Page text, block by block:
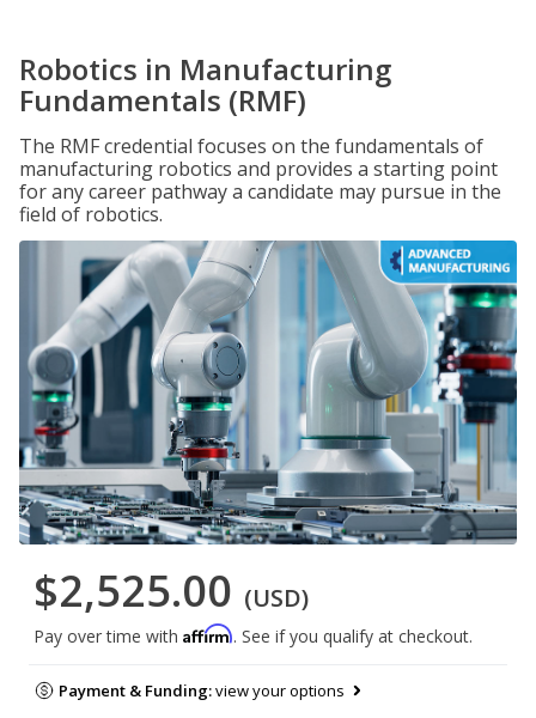
Robotics in Manufacturing
Fundamentals (RMF)
The RMF credential focuses on the fundamentals of
manufacturing robotics and provides a starting point
for any career pathway a candidate may pursue in the
field of robotics.
$2,525.00 (USD)
Pay over time with Affirm. See if you qualify at checkout.
Payment & Funding:view your options